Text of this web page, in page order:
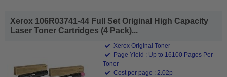
Xerox 106R03741-44 Full Set Original High Capacity
Laser Toner Cartridges (4 Pack)...
Xerox Original Toner
Page Yield : Up to 16100 Pages Per
Toner
Cost per page : 2.02p